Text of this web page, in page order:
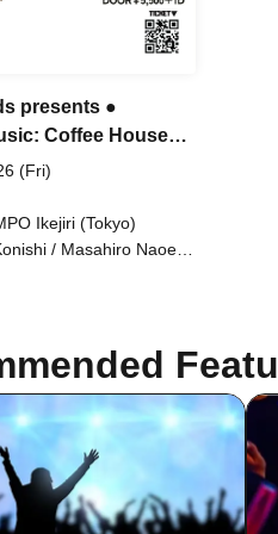
presents ●
Coffee House
Haruomi Hosono
Analog Record
(Fri)
Ikejiri (Tokyo)
/ Masahiro Naoe /